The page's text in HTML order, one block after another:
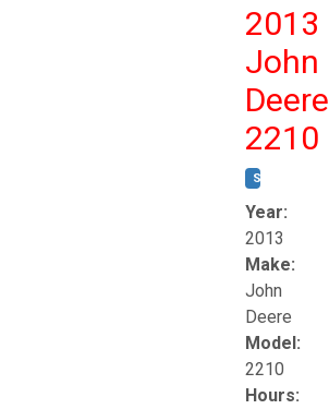
2013
John
Deere
2210
STOCK #:
Year:
2013
Make:
John
Deere
Model:
2210
Hours: